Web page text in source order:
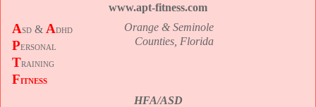
www.apt-fitness.com
Asd & Adhd
Personal
Training
Fitness
Orange & Seminole
Counties, Florida
HFA/ASD